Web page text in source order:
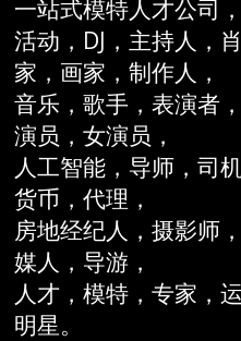
一站式模特人才公司，
活动，DJ，主持人，
家，画家，制作人，
音乐，歌手，表演者
演员，女演员，
人工智能，导师，司
货币，代理，
房地经纪人， 摄影师
媒人， 导游，
人才，模特，专家，
明星。